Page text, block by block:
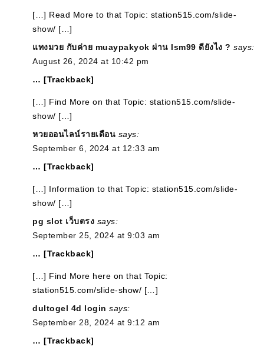
[…] Read More to that Topic: station515.com/slide-
show/ […]
แทงมวย กับค่าย muaypakyok ผ่าน lsm99 ดียังไง ? says:
August 26, 2024 at 10:42 pm
… [Trackback]
[…] Find More on that Topic: station515.com/slide-
show/ […]
หวยออนไลน์รายเดือน says:
September 6, 2024 at 12:33 am
… [Trackback]
[…] Information to that Topic: station515.com/slide-
show/ […]
pg slot เว็บตรง says:
September 25, 2024 at 9:03 am
… [Trackback]
[…] Find More here on that Topic:
station515.com/slide-show/ […]
dultogel 4d login says:
September 28, 2024 at 9:12 am
… [Trackback]